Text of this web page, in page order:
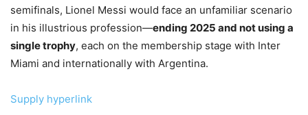
semifinals, Lionel Messi would face an unfamiliar scenario
in his illustrious profession—ending 2025 and not using a
single trophy, each on the membership stage with Inter
Miami and internationally with Argentina.
Supply hyperlink